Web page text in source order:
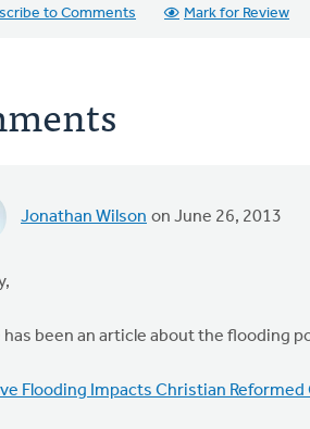
to Comments
Mark for Review
Jonathan Wilson on June 26, 2013
has been an article about the flooding
Flooding Impacts Christian